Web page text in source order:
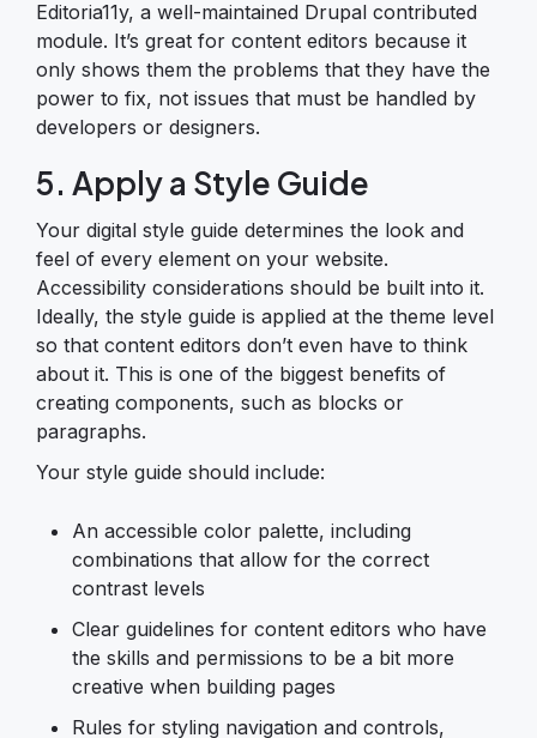
Editoria11y, a well-maintained Drupal contributed
module. It’s great for content editors because it
only shows them the problems that they have the
power to fix, not issues that must be handled by
developers or designers.
5. Apply a Style Guide
Your digital style guide determines the look and
feel of every element on your website.
Accessibility considerations should be built into it.
Ideally, the style guide is applied at the theme level
so that content editors don’t even have to think
about it. This is one of the biggest benefits of
creating components, such as blocks or
paragraphs.
Your style guide should include:
An accessible color palette, including
combinations that allow for the correct
contrast levels
Clear guidelines for content editors who have
the skills and permissions to be a bit more
creative when building pages
Rules for styling navigation and controls,